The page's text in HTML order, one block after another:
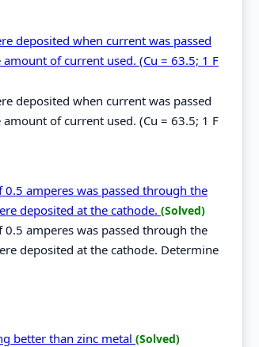
deposited when current was passed
amount of current used. (Cu = 63.5; 1 F
deposited when current was passed
amount of current used. (Cu = 63.5; 1 F
amperes was passed through the
deposited at the cathode. (Solved)
amperes was passed through the
deposited at the cathode. Determine
better than zinc metal (Solved)